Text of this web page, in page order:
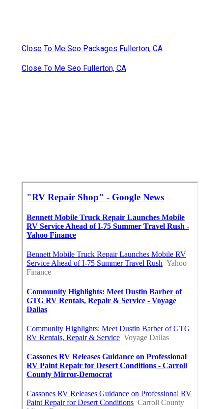
Close To Me Seo Packages Fullerton, CA
Close To Me Seo Fullerton, CA